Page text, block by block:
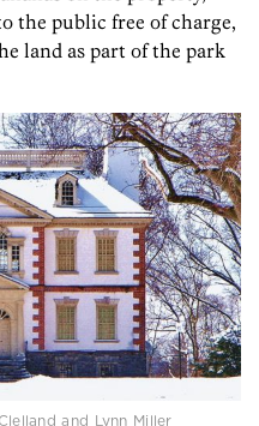
the public free of charge,
land as part of the park
and Lynn Miller